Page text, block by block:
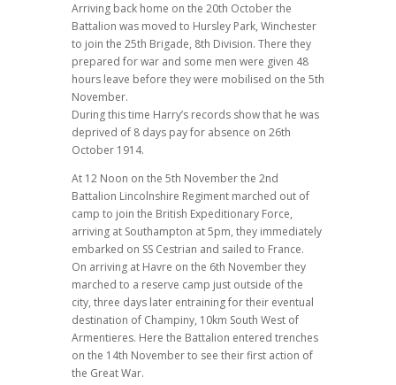
Arriving back home on the 20th October the
Battalion was moved to Hursley Park, Winchester
to join the 25th Brigade, 8th Division. There they
prepared for war and some men were given 48
hours leave before they were mobilised on the 5th
November.
During this time Harry’s records show that he was
deprived of 8 days pay for absence on 26th
October 1914.
At 12 Noon on the 5th November the 2nd
Battalion Lincolnshire Regiment marched out of
camp to join the British Expeditionary Force,
arriving at Southampton at 5pm, they immediately
embarked on SS Cestrian and sailed to France.
On arriving at Havre on the 6th November they
marched to a reserve camp just outside of the
city, three days later entraining for their eventual
destination of Champiny, 10km South West of
Armentieres. Here the Battalion entered trenches
on the 14th November to see their first action of
the Great War.